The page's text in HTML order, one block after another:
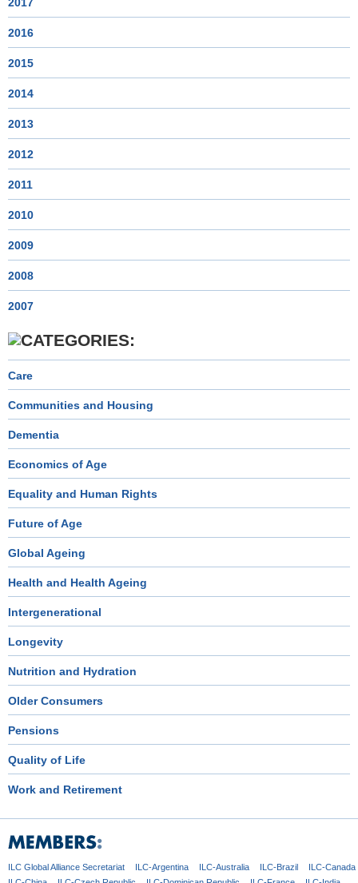
2016
2015
2014
2013
2012
2011
2010
2009
2008
2007
Care
Communities and Housing
Dementia
Economics of Age
Equality and Human Rights
Future of Age
Global Ageing
Health and Health Ageing
Intergenerational
Longevity
Nutrition and Hydration
Older Consumers
Pensions
Quality of Life
Work and Retirement
ILC GlobalAlliance Secretariat ILC-Argentina ILC-Australia ILC-Brazil
ILC-Canada